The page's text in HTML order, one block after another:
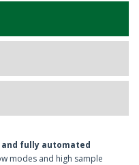
fully automated
modes and high sample